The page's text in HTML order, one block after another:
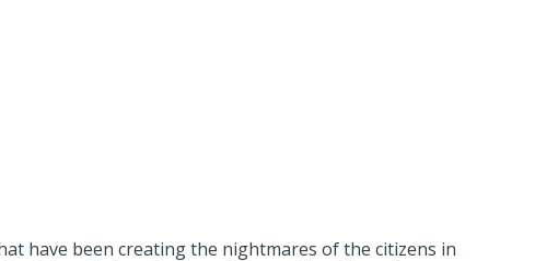
have been creating the nightmares of the citizens in